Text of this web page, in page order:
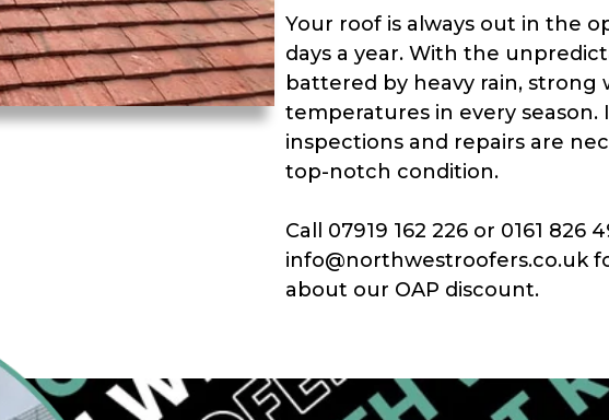
Your roof is always out in the
days a year. With the
battered by heavy rain, strong
temperatures in every season.
inspections and repairs are
top-notch condition.
Call 07919 162 226 or 0161 826
info@northwestroofers.co.uk
about our OAP discount.